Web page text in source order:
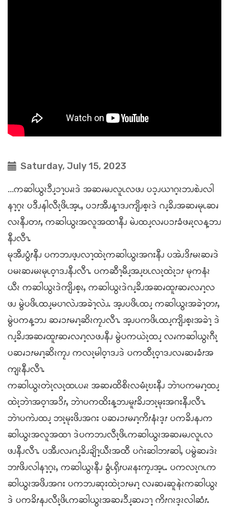
Saturday, July 15, 2023
...ကဆါယွၩၥီၪ့ၥၫ့ပၧၩဒဲ အဆၧမၪလူၬလဖၪ ပၥ့ၪယၫဂ့ၩဘၪစဲၪလါ
နၫ့ဂ့ၩ ပဒီၪနါလီၩ့ဖိၬအ့ၬႇ ပၥၭအီၪန့ၫဒၪကျိၪစ့ၩဒဲ ဂၪ့ခိၪအဆၧမုၬဆၧ
လၩနီၪတၭႇ ကဆါယွၩအလူအထၫနီၪ မဲၪထၪ့လၧပၥၭခံဖၧၩ့လန့ဘၪ
နီၪလီၫႉ
မုအီၪပွံၭနီၪ ပကဘၪဖ့ၪလၫ့ထဲၩ့ကဆါယွၩအဂးနီၪ ပအဲၪဒိၭမၩဆၧဒဲ
ပမၩဆၧမၩမုၬဝ့ၫဒၪနီၪလီၫႉ ပကဆီၫ့မီၪ့အၪ့ဎၬလၩ့ထဲၩ့ၥၭ မုကနံၩ
ယီၩ ကဆါယွၩဒဲကျိၪစ့ၩႇ ကဆါယွၩဒဲဂၪ့ခိၪအဆၧထူၭဆၧလၧၫ့လ
ဖၪ မွဲပဖိၬထၪ့မပၫလဲၪအခဲၫ့လဲၪႉ အ့ၪပဖိၬထၪ့ ကဆါယွၩအခဲၫ့တၭႇ
မွဲပကန့ဘၪ ဆၧၥၭမၧၫ့ဆိၩကၠၪလီၫႉ အ့ၪပကဖိၬထၪ့ကျိၪစ့ၩအခဲၫ့ ဒဲ
ဂၪ့ခိၪအဆၧထူၭဆၧလၧၫ့လဖၪနီၪ မွဲပကယဲၩ့ထၪ့ လၧကဆါယွၩဂီၩ့
ပဆၧၥၭမၧၫ့ဆိၩကၠၪ ကလၩ့မါဝ့ၫဒၪဒဲ ပကထီၩ့ဝ့ၫဒၪလၧဆၧခံၭအ
ကျၩနီၪလီၫႉ
ကဆါယွၩတဲၩ့လၩ့ထၬပၧၩ အဆၧထိစိၩလမံၩ့ဎးနီၪ ဘဲၫပကမၧၫ့ထၪ့
ထဲၩ့ဘဲၫအဝ့ၫအၥိၭႇ ဘဲၫပကထိးန့ဘၪမူၭခိၪဘၩ့မုးအဂးနီၪလီၫႉ
ဘဲၫပကဲၪထၪ့ ဘၩ့မုးဖိၪအဂး ပဆၧၥၭမၧၫ့ကိၭနံၩဒ့ၭ ပကခိၪနၪက
ဆါယွၩအလူအထၫ ဒဲပကဘၪလီၩ့ဖိၬကဆါယွၩအဆၧမၪလူၬလ
ဖၪနီၪလီၫႉ ပအီၪလၧဂၪ့ခိၪချိၫ့ယီၩအထီ ပဂဲးဆါဘၭဆါႇ ပမွဲဆၧဒဲၩ
ဘၭဖိၪလါနၫ့ဂ့ၩႇ ကဆါယွၩနီၪ ခွံၬၡိၭပၧၩနးကၠၪအ့ၬႉ ပကလၩ့ဂၬက
ဆါယွၩအဖိၪအဂး ပကဘၪဆုးထဲၩ့ၥၭမၧၫ့ လၧဆၧဆူနဲၩကဆါယွၩ
ဒဲ ပကခိၭနၪလီၩ့ဖိၬကဆါယွၩအဆၧၥီၪ့ဆၧၥၫ့ ကိၭဂၩဒ့ၩလါဆံၭႉ